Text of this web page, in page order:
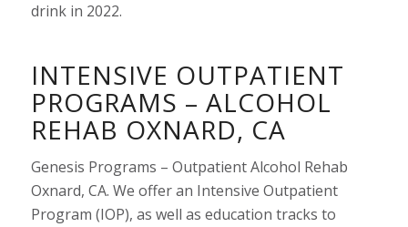
drink in 2022.
INTENSIVE OUTPATIENT
PROGRAMS – ALCOHOL
REHAB OXNARD, CA
Genesis Programs – Outpatient Alcohol Rehab
Oxnard, CA. We offer an Intensive Outpatient
Program (IOP), as well as education tracks to